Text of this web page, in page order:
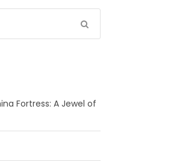
Fortress: A Jewel of